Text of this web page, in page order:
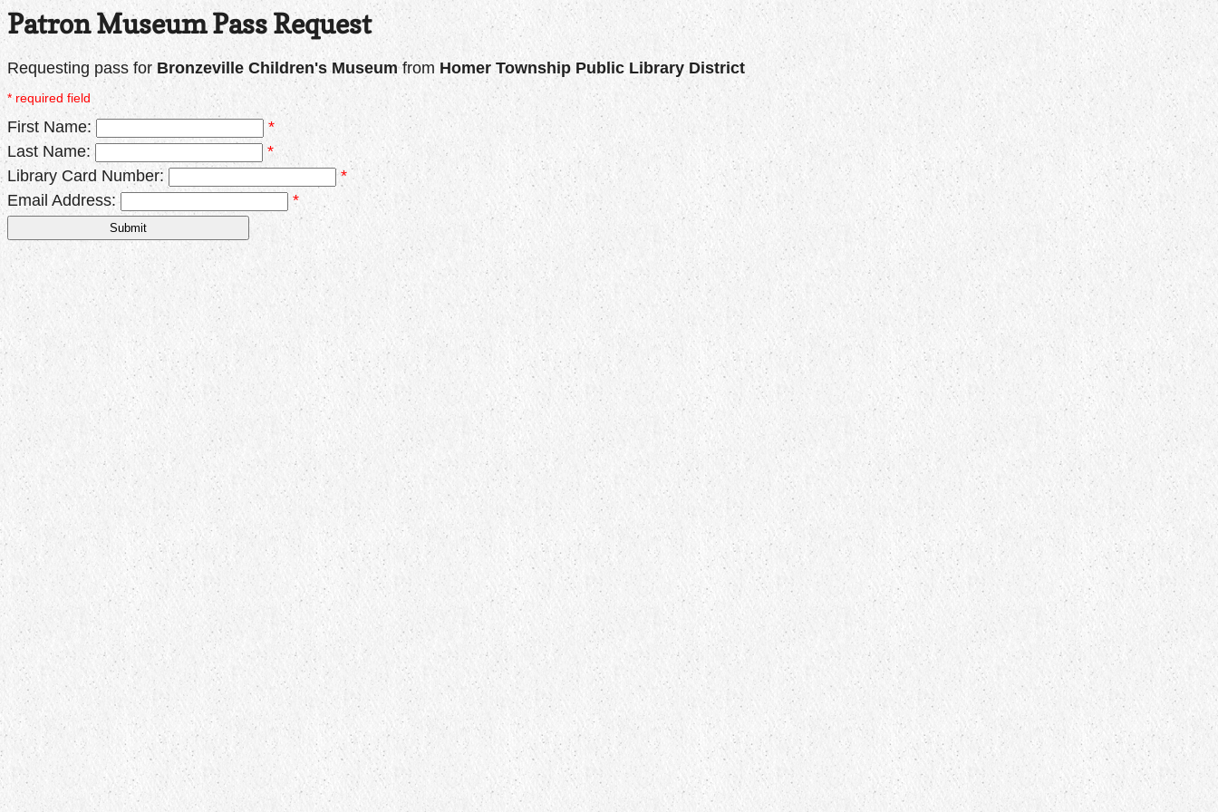
Patron Museum Pass Request
Requesting pass for Bronzeville Children's Museumfrom Homer Township Public Library District
* required field
First Name:
*
Last Name:
*
Library Card Number:
*
Email Address:
*